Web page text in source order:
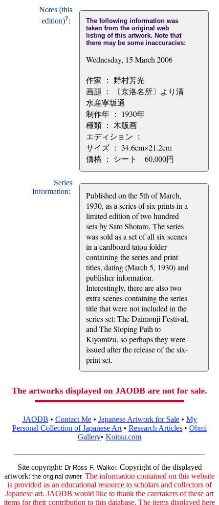
Notes (this
edition)?:
The following information was
taken from the original web
listing of this artwork. Note that
there may be some inaccuracies:
Wednesday, 15 March 2006
作家 ： 野村芳光
画題 ： 〔京洛名所〕より清
水産寧坂通
制作年 ： 1930年
種類 ： 木版画
エディション ：
サイズ ： 34.6cm×21.2cm
価格 ： シート 60,000円
Series
Information:
Published on the 5th of March,
1930, as a series of six prints in a
limited edition of two hundred
sets by Sato Shotaro. The series
was sold as a set of all six scenes
in a cardboard tatou folder
containing the series and print
titles, dating (March 5, 1930) and
publisher information.
Interestingly, there are also two
extra scenes containing the series
title that were not included in the
series set: The Daimonji Festival,
and The Sloping Path to
Kiyomizu, so perhaps they were
issued after the release of the six-
print set.
The artworks displayed on JAODB are not for sale.
JAODB • Contact Me• Japanese Artwork for Sale• My
Personal Collection of Japanese Art • Research Articles • Ohmi
Gallery• Koitsu.com
Site copyright: Dr Ross F. Walker. Copyright of the displayed
artwork: the original owner. The information contained on this website
is provided as an educational resource to scholars and collectors of
Japanese art. JAODB would like to thank the caretakers of these art
items for their contribution to this database. The items displayed here